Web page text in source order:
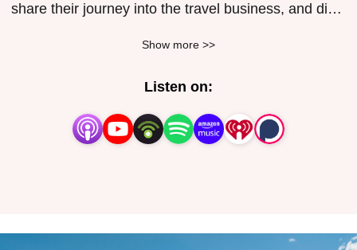
share their journey into the travel business, and dish
and travel gurus have been kindred spirits since the
late ’90s and are ready to bring you inside the crazy
world of weddings sharing hilarious stories of things
Show more >>
Listen on: